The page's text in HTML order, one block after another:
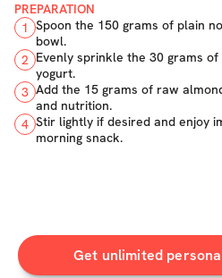
PREPARATION
1 Spoon the 150 grams of plain
bowl.
2 Evenly sprinkle the 30 grams
yogurt.
3 Add the 15 grams of raw
and nutrition.
4 Stir lightly if desired and enjoy
morning snack.
Get unlimited